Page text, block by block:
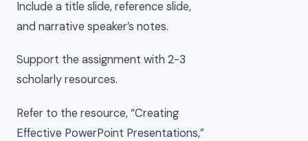
Include a title slide, reference slide,
and narrative speaker’s notes.
Support the assignment with 2-3
scholarly resources.
Refer to the resource, “Creating
Effective PowerPoint Presentations,”